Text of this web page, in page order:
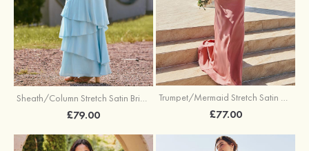
Sheath/Column Stretch Satin Bridesmaid Dress Square Neckline Floor-Length with Bowknot Cascading Ruffles
£79.00
Trumpet/Mermaid Stretch Satin Bridesmaid Dress Cowl Neck Floor-Length with Sashes
£77.00